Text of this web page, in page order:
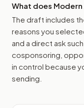
What does Modern
The draft includes
reasons you
and a direct ask
cosponsoring,
in control because
sending.